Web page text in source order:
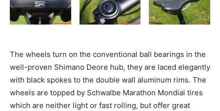
The wheels turn on the conventional ball bearings in the
well-proven Shimano Deore hub, they are laced elegantly
with black spokes to the double wall aluminum rims. The
wheels are topped by Schwalbe Marathon Mondial tires
which are neither light or fast rolling, but offer great